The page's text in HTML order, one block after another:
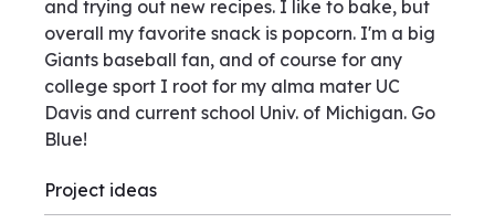
and trying out new recipes. I like to bake, but
overall my favorite snack is popcorn. I'm a big
Giants baseball fan, and of course for any
college sport I root for my alma mater UC
Davis and current school Univ. of Michigan. Go
Blue!
Project ideas